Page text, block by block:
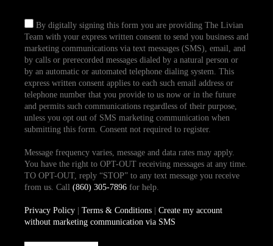
By digitally signing this form you are providing The Livian
Team with your express written consent to send you business and
marketing communications via text messages (SMS), email, and
by calls or prerecorded messages dialed by a natural person or
by an automatic or automated telephone dialing system. This
express written consent applies to each such email address or
telephone number that you provide to us now or in the future
and permits such communications regardless of their purpose,
unless you opt out of SMS marketing communication when
submitting this form. Consent not required to register.
Message frequency varies, message and data rates may apply.
You have the right to OPT-OUT receiving messages at any time.
TO OPT-OUT, reply “STOP” to any text message you receive
from us. Call (860) 305-7896for help.
Privacy Policy| Terms & Conditions| Create my account
without marketing communication via SMS